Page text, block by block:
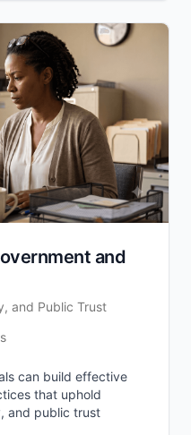
and
and Public Trust
can build effective
that uphold
and public trust